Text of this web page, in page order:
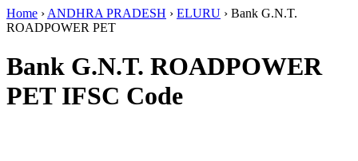
Home › ANDHRA PRADESH › ELURU › Bank G.N.T.
ROADPOWER PET
Bank G.N.T. ROADPOWER
PET IFSC Code